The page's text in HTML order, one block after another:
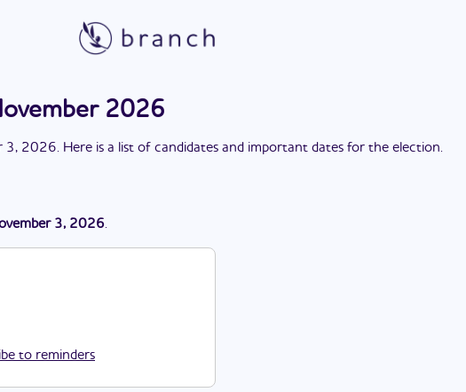
2026
3, 2026. Here is a list of candidates and important dates for the election.
3, 2026.
to reminders